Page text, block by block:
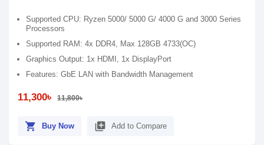
Supported CPU: Ryzen 5000/ 5000 G/ 4000 G and 3000 Series
Processors
Supported RAM: 4x DDR4, Max 128GB 4733(OC)
Graphics Output: 1x HDMI, 1x DisplayPort
Features: GbE LAN with Bandwidth Management
11,300৳ 11,800৳
shopping_cart Buy Now library_add Add to Compare